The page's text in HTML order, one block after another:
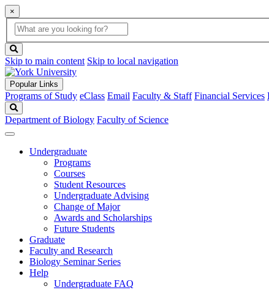
×
Global
Search
search
box
button
Skip to main content Skip to local navigation
Popular Links
Programs of Study eClass Email Faculty & Staff Financial Services
Department of Biology Faculty of Science
Undergraduate
Programs
Courses
Student Resources
Undergraduate Advising
Change of Major
Awards and Scholarships
Future Students
Graduate
Faculty and Research
Biology Seminar Series
Help
Undergraduate FAQ